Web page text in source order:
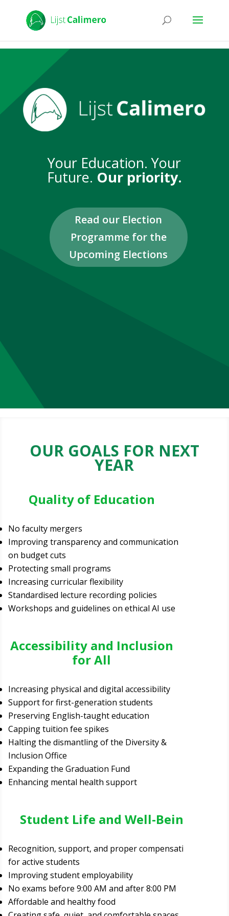
Your Education. Your
Future. Our priority.
Read our Election
Programme for the
Upcoming Elections
OUR GOALS FOR NEXT
YEAR
Quality of Education
No faculty mergers
Improving transparency and communication
on budget cuts
Protecting small programs
Increasing curricular flexibility
Standardised lecture recording policies
Workshops and guidelines on ethical AI use
Accessibility and Inclusion
for All
Increasing physical and digital accessibility
Support for first-generation students
Preserving English-taught education
Capping tuition fee spikes
Halting the dismantling of the Diversity &
Inclusion Office
Expanding the Graduation Fund
Enhancing mental health support
Student Life and Well-Being
Recognition, support, and proper compensation
for active students
Improving student employability
No exams before 9:00 AM and after 8:00 PM
Affordable and healthy food